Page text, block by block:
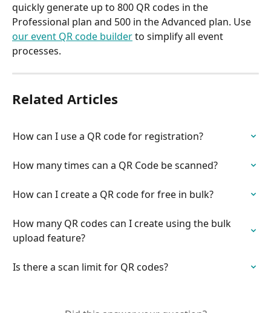
quickly generate up to 800 QR codes in the
Professional plan and 500 in the Advanced plan. Use
our event QR code builder to simplify all event
processes.
Related Articles
How can I use a QR code for registration?
How many times can a QR Code be scanned?
How can I create a QR code for free in bulk?
How many QR codes can I create using the bulk
upload feature?
Is there a scan limit for QR codes?